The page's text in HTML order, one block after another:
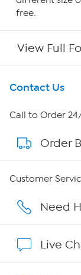
free.
View Full
Get To Know Us
About HSN
About QVC
Careers
Show Hosts
Contact Us
Call to Order
Order
Customer
Need
Live